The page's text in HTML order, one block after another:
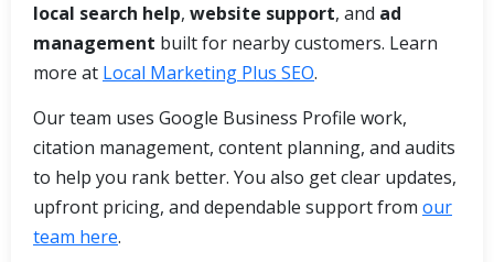
local search help, website support, and ad
management built for nearby customers. Learn
more at Local Marketing Plus SEO.
Our team uses Google Business Profile work,
citation management, content planning, and audits
to help you rank better. You also get clear updates,
upfront pricing, and dependable support from our
team here.